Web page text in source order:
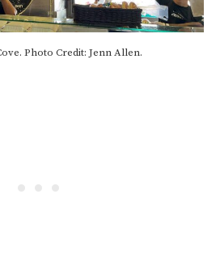
Photo Credit: Jenn Allen.